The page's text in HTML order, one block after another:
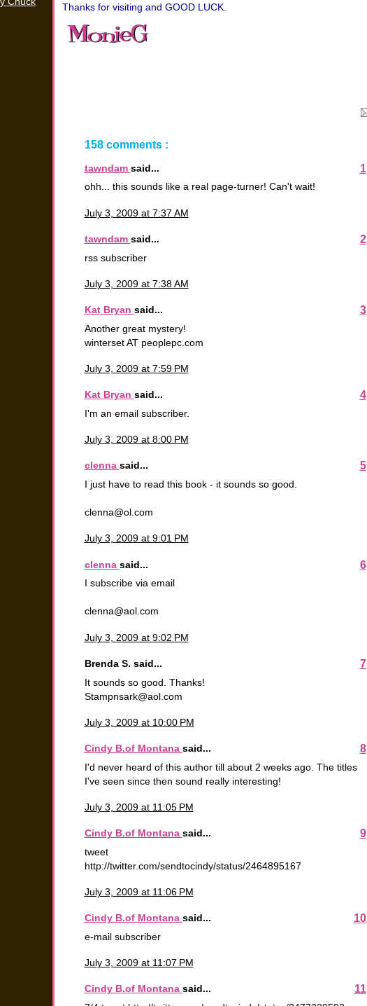
Thanks for visiting and GOOD LUCK.
158 comments :
tawndam said... 1
ohh... this sounds like a real page-turner! Can't wait!
July 3, 2009 at 7:37 AM
tawndam said... 2
rss subscriber
July 3, 2009 at 7:38 AM
Kat Bryan said... 3
Another great mystery!
winterset AT peoplepc.com
July 3, 2009 at 7:59 PM
Kat Bryan said... 4
I'm an email subscriber.
July 3, 2009 at 8:00 PM
clenna said... 5
I just have to read this book - it sounds so good.
clenna@ol.com
July 3, 2009 at 9:01 PM
clenna said... 6
I subscribe via email
clenna@aol.com
July 3, 2009 at 9:02 PM
Brenda S. said... 7
It sounds so good. Thanks!
Stampnsark@aol.com
July 3, 2009 at 10:00 PM
Cindy B.of Montana said... 8
I'd never heard of this author till about 2 weeks ago. The titles
I've seen since then sound really interesting!
July 3, 2009 at 11:05 PM
Cindy B.of Montana said... 9
tweet
http://twitter.com/sendtocindy/status/2464895167
July 3, 2009 at 11:06 PM
Cindy B.of Montana said... 10
e-mail subscriber
July 3, 2009 at 11:07 PM
Cindy B.of Montana said... 11